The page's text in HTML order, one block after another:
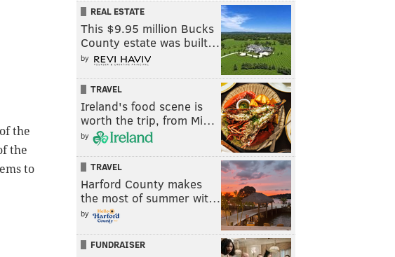
the
the
to
REAL ESTATE
This $9.95 million Bucks
County estate was built…
by
TRAVEL
Ireland's food scene is
worth the trip, from Mi…
by
TRAVEL
Harford County makes
the most of summer wit…
by
FUNDRAISER